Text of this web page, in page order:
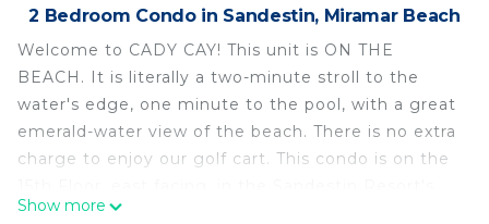
2 Bedroom Condo in Sandestin, Miramar Beach
Welcome to CADY CAY! This unit is ON THE
BEACH. It is literally a two-minute stroll to the
water's edge, one minute to the pool, with a great
emerald-water view of the beach. There is no extra
charge to enjoy our golf cart. This condo is on the
premier property, Westwinds. Perfect for airline-
Show more